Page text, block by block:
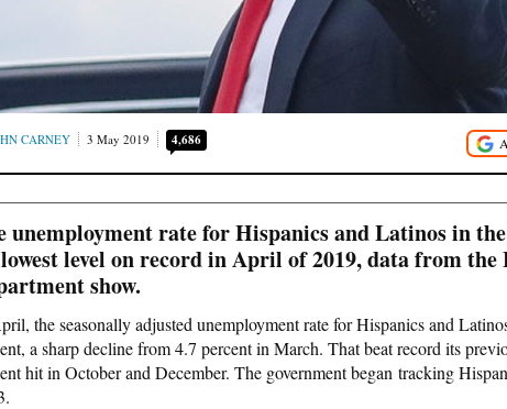
CARNEY 3 May 2019 4,686
unemployment rate for Hispanics and Latinos in
lowest level on record in April of 2019, data from the
show.
the seasonally adjusted unemployment rate for Hispanics and
a sharp decline from 4.7 percent in March. That beat record its
hit in October and December. The government began tracking